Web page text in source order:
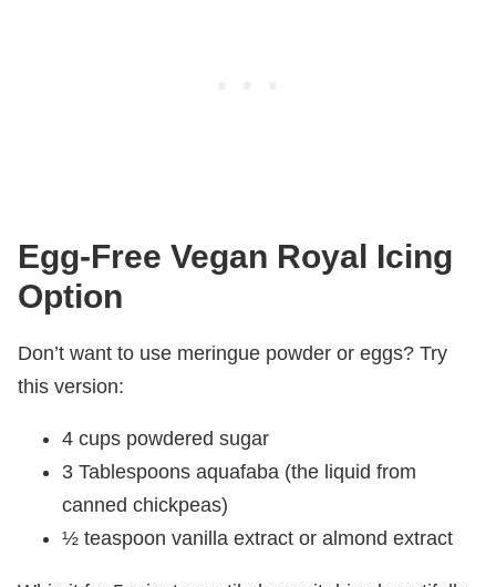
Egg-Free Vegan Royal Icing
Option
Don’t want to use meringue powder or eggs? Try
this version:
4 cups powdered sugar
3 Tablespoons aquafaba (the liquid from
canned chickpeas)
½ teaspoon vanilla extract or almond extract